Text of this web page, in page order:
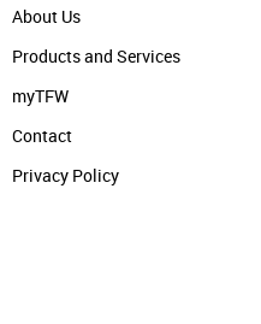
About Us
Products and Services
myTFW
Contact
Privacy Policy